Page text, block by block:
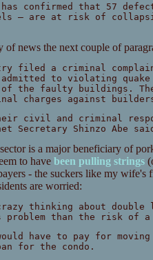
confirmed that 57
— are at risk of
news the next couple of
filed a criminal
admitted to violating
the faulty buildings.
charges against builders
their civil and criminal
Secretary Shinzo Abe
is a major beneficiary of
to have been pulling strings
- the suckers like my wife's
are worried:
thinking about
problem than the risk of
have to pay for moving
for the condo.